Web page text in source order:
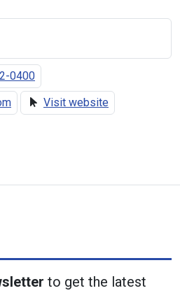
0400
Visit website
to get the latest